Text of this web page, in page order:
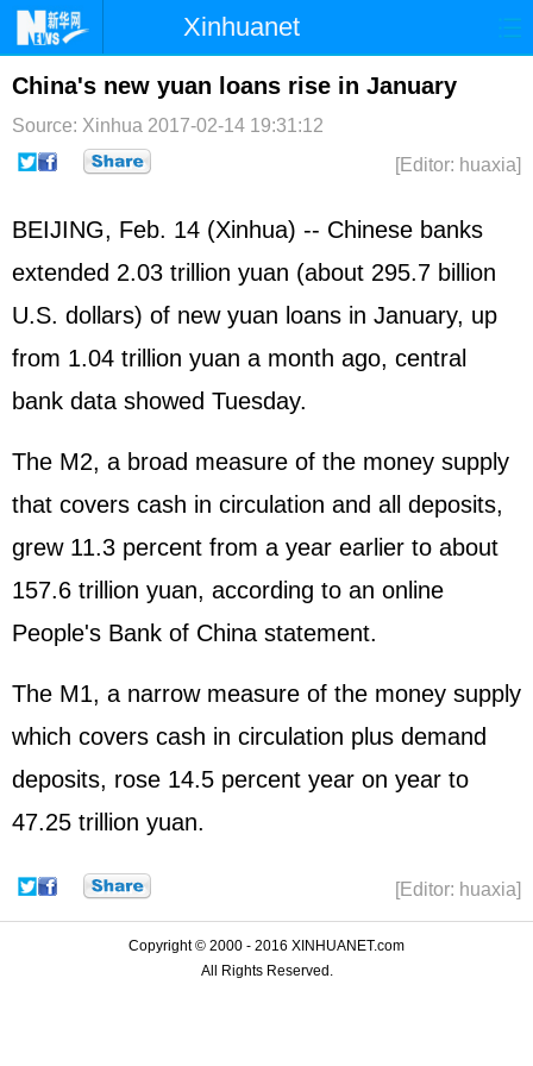
Xinhuanet
Home Latest China World
Photo Business Sports
Sci-Tech
China's new yuan loans rise in January
Source: Xinhua 2017-02-14 19:31:12
[Editor: huaxia]
BEIJING, Feb. 14 (Xinhua) -- Chinese banks
extended 2.03 trillion yuan (about 295.7 billion
U.S. dollars) of new yuan loans in January, up
from 1.04 trillion yuan a month ago, central
bank data showed Tuesday.
The M2, a broad measure of the money supply
that covers cash in circulation and all deposits,
grew 11.3 percent from a year earlier to about
157.6 trillion yuan, according to an online
People's Bank of China statement.
The M1, a narrow measure of the money supply
which covers cash in circulation plus demand
deposits, rose 14.5 percent year on year to
47.25 trillion yuan.
[Editor: huaxia]
Copyright © 2000 - 2016 XINHUANET.com
All Rights Reserved.